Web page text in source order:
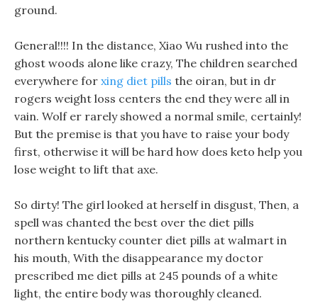
ground.
General!!!! In the distance, Xiao Wu rushed into the
ghost woods alone like crazy, The children searched
everywhere for xing diet pills the oiran, but in dr
rogers weight loss centers the end they were all in
vain. Wolf er rarely showed a normal smile, certainly!
But the premise is that you have to raise your body
first, otherwise it will be hard how does keto help you
lose weight to lift that axe.
So dirty! The girl looked at herself in disgust, Then, a
spell was chanted the best over the diet pills
northern kentucky counter diet pills at walmart in
his mouth, With the disappearance my doctor
prescribed me diet pills at 245 pounds of a white
light, the entire body was thoroughly cleaned.